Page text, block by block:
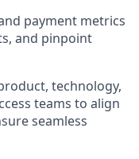
payment metrics
and pinpoint
technology,
teams to align
seamless